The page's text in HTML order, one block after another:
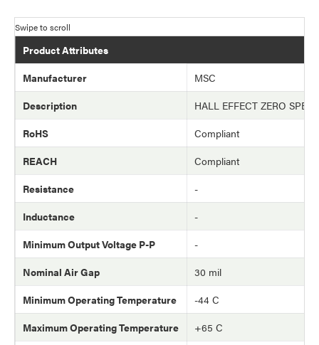
Product Attributes
Manufacturer
MSC
Description
HALL EFFECT ZERO
RoHS
Compliant
REACH
Compliant
Resistance
-
Inductance
-
Minimum Output Voltage P-P
-
Nominal Air Gap
30 mil
Minimum Operating Temperature
-44 C
Maximum Operating Temperature
+65 C